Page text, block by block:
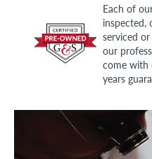
Each of
inspected,
serviced
our
come with
years